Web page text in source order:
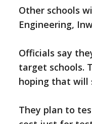
Other schools
Engineering,
Officials say
target schools.
hoping that will
They plan to